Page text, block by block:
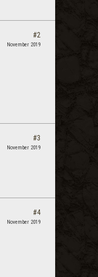
#2
November 2019
#3
November 2019
#4
November 2019